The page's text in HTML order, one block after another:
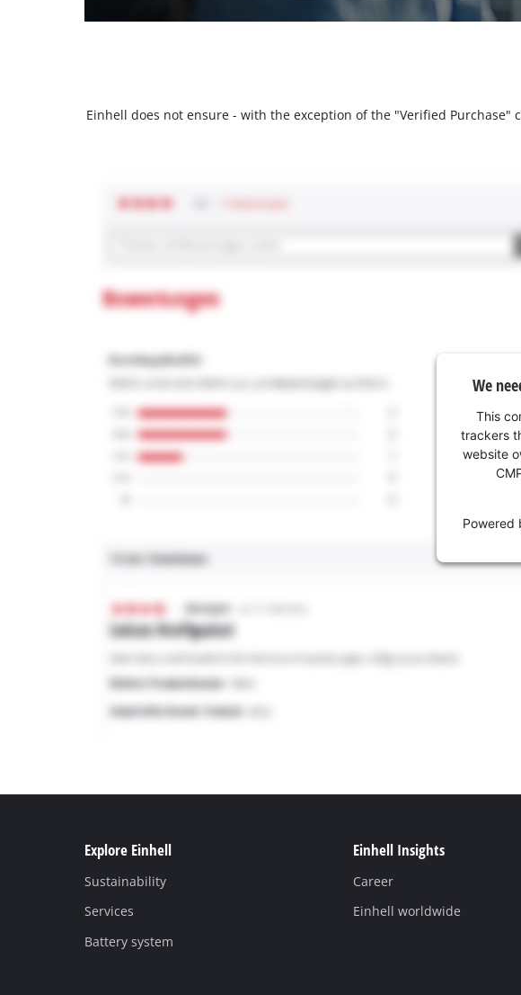
Einhell does not ensure - with the exception of the "Verified
We
This
trackers
website
Powered
Explore Einhell
Sustainability
Services
Battery system
Einhell Insights
Career
Einhell worldwide